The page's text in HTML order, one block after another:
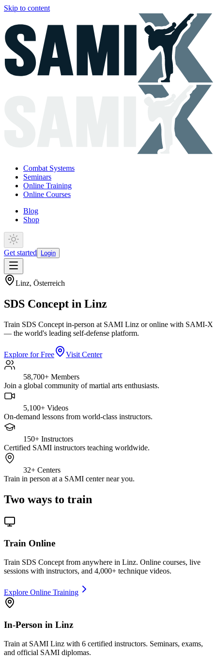
Skip to content
Combat Systems
Seminars
Online Training
Online Courses
Blog
Shop
Get started Login
Linz, Österreich
SDS Concept in Linz
Train SDS Concept in-person at SAMI Linz or online with SAMI-X
— the world's leading self-defense platform.
Explore for Free Visit Center
58,700+ Members
Join a global community of martial arts enthusiasts.
5,100+ Videos
On-demand lessons from world-class instructors.
150+ Instructors
Certified SAMI instructors teaching worldwide.
32+ Centers
Train in person at a SAMI center near you.
Two ways to train
Train Online
Train SDS Concept from anywhere in Linz. Online courses, live
sessions with instructors, and 4,000+ technique videos.
Explore Online Training
In-Person in Linz
Train at SAMI Linz with 6 certified instructors. Seminars, exams,
and official SAMI diplomas.